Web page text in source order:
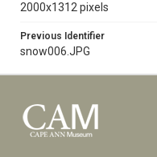
2000x1312 pixels
Previous Identifier
snow006.JPG